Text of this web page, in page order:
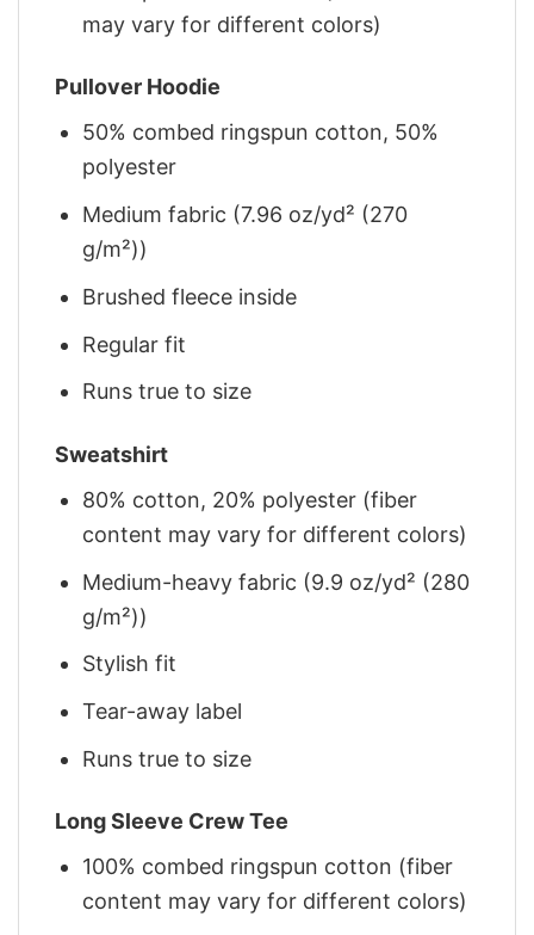
may vary for different colors)
Pullover Hoodie
50% combed ringspun cotton, 50%
polyester
Medium fabric (7.96 oz/yd² (270
g/m²))
Brushed fleece inside
Regular fit
Runs true to size
Sweatshirt
80% cotton, 20% polyester (fiber
content may vary for different colors)
Medium-heavy fabric (9.9 oz/yd² (280
g/m²))
Stylish fit
Tear-away label
Runs true to size
Long Sleeve Crew Tee
100% combed ringspun cotton (fiber
content may vary for different colors)